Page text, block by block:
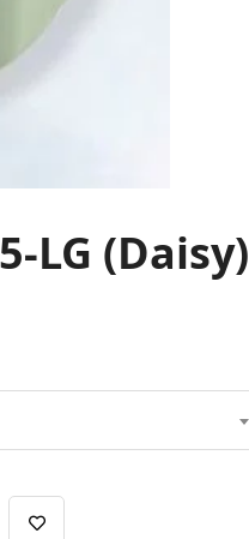
LG (Daisy)